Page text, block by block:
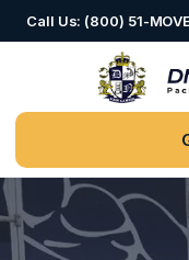
Call Us: (800) 51-